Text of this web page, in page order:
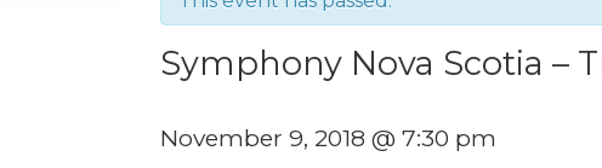
Symphony Nova Scotia –
November 9, 2018 @ 7:30 pm